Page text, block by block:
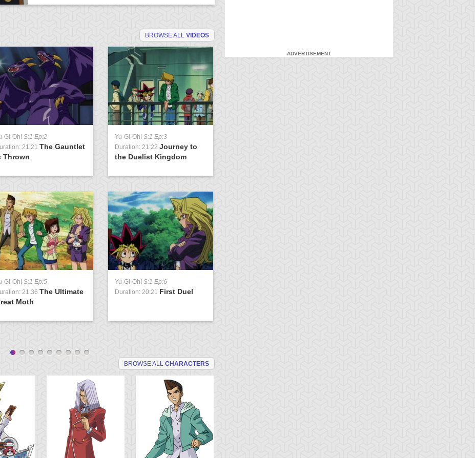
BROWSE ALL VIDEOS
Gi-Oh! S:1 Ep:2
21:21 The Gauntlet
Thrown
Yu-Gi-Oh! S:1 Ep:3
Duration: 21:22 Journey to
the Duelist Kingdom
Gi-Oh! S:1 Ep:5
21:36 The Ultimate
Moth
Yu-Gi-Oh! S:1 Ep:6
Duration: 20:21 First Duel
BROWSE ALL CHARACTERS
ADVERTISEMENT